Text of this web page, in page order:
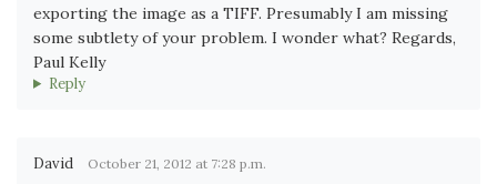
exporting the image as a TIFF. Presumably I am missing
some subtlety of your problem. I wonder what? Regards,
Paul Kelly
Reply
David October 21, 2012 at 7:28 p.m.